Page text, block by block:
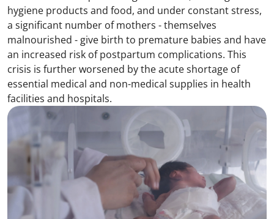
hygiene products and food, and under constant stress,
a significant number of mothers - themselves
malnourished - give birth to premature babies and have
an increased risk of postpartum complications. This
crisis is further worsened by the acute shortage of
essential medical and non-medical supplies in health
facilities and hospitals.